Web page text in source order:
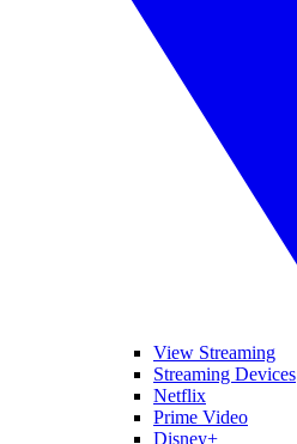
View Streaming
Streaming Devices
Netflix
Prime Video
Disney+